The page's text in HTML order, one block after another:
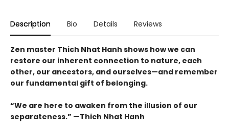
Description Bio Details Reviews
Zen master Thich Nhat Hanh shows how we can
restore our inherent connection to nature, each
other, our ancestors, and ourselves—and remember
our fundamental gift of belonging.
“We are here to awaken from the illusion of our
separateness.” —Thich Nhat Hanh